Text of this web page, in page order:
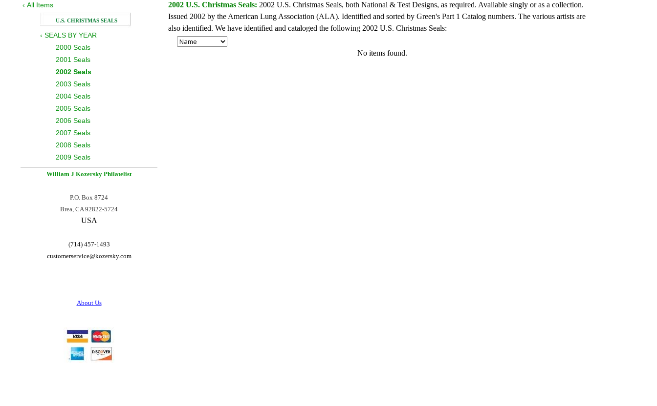
‹ All Items
U.S. CHRISTMAS SEALS
‹ SEALS BY YEAR
2000 Seals
2001 Seals
2002 Seals
2003 Seals
2004 Seals
2005 Seals
2006 Seals
2007 Seals
2008 Seals
2009 Seals
William J Kozersky Philatelist
P.O. Box 8724
Brea, CA 92822-5724
USA
(714) 457-1493
customerservice@kozersky.com
About Us
2002 U.S. Christmas Seals: 2002 U.S. Christmas Seals, both National & Test Designs, as required. Available singly or as a collection.
Issued 2002 by the American Lung Association (ALA). Identified and sorted by Green's Part 1 Catalog numbers. The various artists are
also identified. We have identified and cataloged the following 2002 U.S. Christmas Seals:
No items found.